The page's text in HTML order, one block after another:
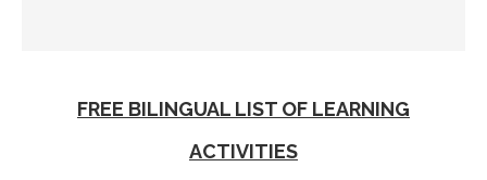
FREE BILINGUAL LIST OF LEARNING
ACTIVITIES